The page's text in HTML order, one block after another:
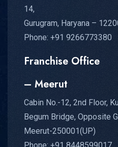
14,
Gurugram, Haryana –
Phone: +91 9266773380
Franchise Office
– Meerut
Cabin No.-12, 2nd Floor,
Begum Bridge, Opposite
Meerut-250001(UP)